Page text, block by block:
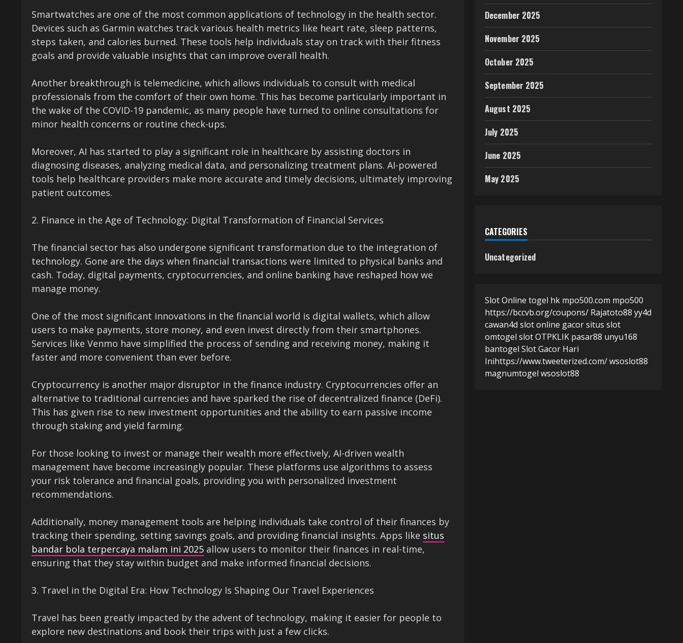
Smartwatches are one of the most common applications of technology in the health sector.
Devices such as Garmin watches track various health metrics like heart rate, sleep patterns,
steps taken, and calories burned. These tools help individuals stay on track with their fitness
goals and provide valuable insights that can improve overall health.
Another breakthrough is telemedicine, which allows individuals to consult with medical
professionals from the comfort of their own home. This has become particularly important in
the wake of the COVID-19 pandemic, as many people have turned to online consultations for
minor health concerns or routine check-ups.
Moreover, AI has started to play a significant role in healthcare by assisting doctors in
diagnosing diseases, analyzing medical data, and personalizing treatment plans. AI-powered
tools help healthcare providers make more accurate and timely decisions, ultimately improving
patient outcomes.
2. Finance in the Age of Technology: Digital Transformation of Financial Services
The financial sector has also undergone significant transformation due to the integration of
technology. Gone are the days when financial transactions were limited to physical banks and
cash. Today, digital payments, cryptocurrencies, and online banking have reshaped how we
manage money.
One of the most significant innovations in the financial world is digital wallets, which allow
users to make payments, store money, and even invest directly from their smartphones.
Services like Venmo have simplified the process of sending and receiving money, making it
faster and more convenient than ever before.
Cryptocurrency is another major disruptor in the finance industry. Cryptocurrencies offer an
alternative to traditional currencies and have sparked the rise of decentralized finance (DeFi).
This has given rise to new investment opportunities and the ability to earn passive income
through staking and yield farming.
For those looking to invest or manage their wealth more effectively, AI-driven wealth
management have become increasingly popular. These platforms use algorithms to assess
your risk tolerance and financial goals, providing you with personalized investment
recommendations.
Additionally, money management tools are helping individuals take control of their finances by
tracking their spending, setting savings goals, and providing financial insights. Apps like situs
bandar bola terpercaya malam ini 2025 allow users to monitor their finances in real-time,
ensuring that they stay within budget and make informed financial decisions.
3. Travel in the Digital Era: How Technology Is Shaping Our Travel Experiences
Travel has been greatly impacted by the advent of technology, making it easier for people to
explore new destinations and book their trips with just a few clicks.
December 2025
November 2025
October 2025
September 2025
August 2025
July 2025
June 2025
May 2025
CATEGORIES
Uncategorized
Slot Online togel hk mpo500.com mpo500
https://bccvb.org/coupons/ Rajatoto88 yy4d
cawan4d slot online gacorsitus slot
omtogel slotOTPKLIK pasar88 unyu168
bantogel Slot Gacor Hari
Inihttps://www.tweeterized.com/wsoslot88
magnumtogel wsoslot88